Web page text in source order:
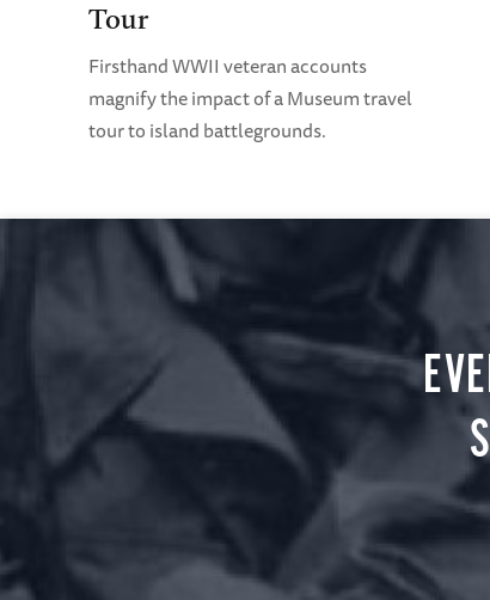
Tour
Firsthand WWII veteran accounts
magnify the impact of a Museum travel
tour to island battlegrounds.